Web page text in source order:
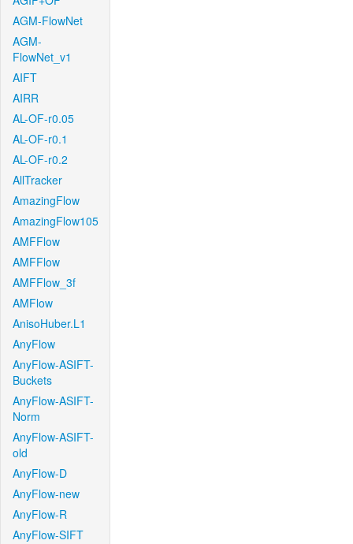
AGM-FlowNet
AGM-
FlowNet_v1
AIFT
AIRR
AL-OF-r0.05
AL-OF-r0.1
AL-OF-r0.2
AllTracker
AmazingFlow
AmazingFlow105
AMFFlow
AMFFlow
AMFFlow_3f
AMFlow
AnisoHuber.L1
AnyFlow
AnyFlow-ASIFT-
Buckets
AnyFlow-ASIFT-
Norm
AnyFlow-ASIFT-
old
AnyFlow-D
AnyFlow-new
AnyFlow-R
AnyFlow-SIFT